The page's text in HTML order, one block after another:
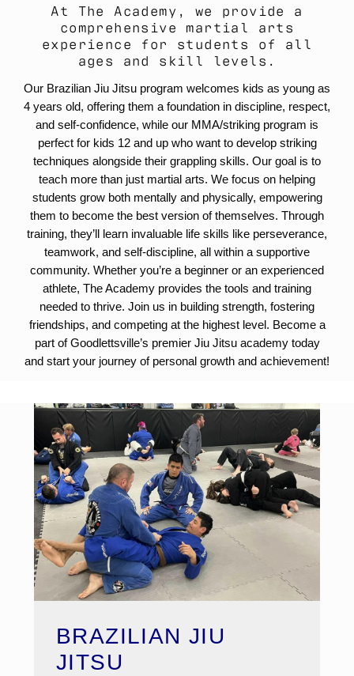
At The Academy, we provide a
comprehensive martial arts
experience for students of all
ages and skill levels.
Our Brazilian Jiu Jitsu program welcomes kids as young as
4 years old, offering them a foundation in discipline, respect,
and self-confidence, while our MMA/striking program is
perfect for kids 12 and up who want to develop striking
techniques alongside their grappling skills. Our goal is to
teach more than just martial arts. We focus on helping
students grow both mentally and physically, empowering
them to become the best version of themselves. Through
training, they’ll learn invaluable life skills like perseverance,
teamwork, and self-discipline, all within a supportive
community. Whether you’re a beginner or an experienced
athlete, The Academy provides the tools and training
needed to thrive. Join us in building strength, fostering
friendships, and competing at the highest level. Become a
part of Goodlettsville’s premier Jiu Jitsu academy today
and start your journey of personal growth and achievement!
BRAZILIAN JIU
JITSU